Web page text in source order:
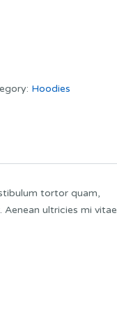
Hoodies
tortor quam,
ultricies mi vitae